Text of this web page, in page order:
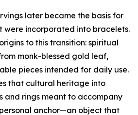
later became the basis for
were incorporated into bracelets.
to this transition: spiritual
monk-blessed gold leaf,
pieces intended for daily use.
that cultural heritage into
and rings meant to accompany
anchor—an object that